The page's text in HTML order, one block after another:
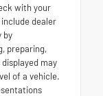
with your
dealer
by
preparing,
may
of a vehicle.